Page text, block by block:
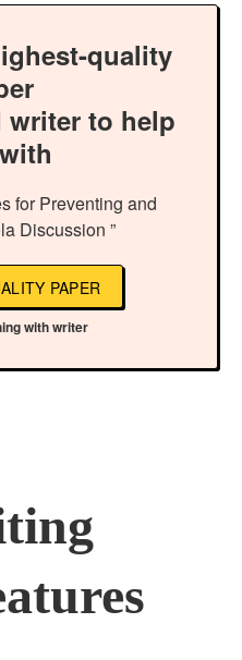
quality
writer to help
for Preventing and
Discussion ”
PAPER
with writer